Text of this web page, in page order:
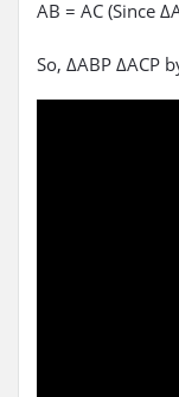
AB = AC (Since
So, ΔABP ΔACP